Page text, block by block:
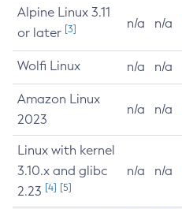
Alpine Linux 3.11
or later [3] n/a n/a
Wolfi Linux n/a n/a
Amazon Linux
2023
n/a n/a
Linux with kernel
3.10.x and glibc
2.23 [4] [5]
n/a n/a